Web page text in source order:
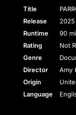
Title
Release
2025
Runtime
90
Rating
Not
Genre
Director
Amy
Origin
Language